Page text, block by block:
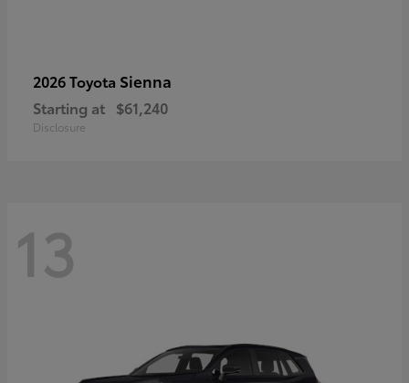
2026 Toyota Sienna
Starting at $61,240
Disclosure
13